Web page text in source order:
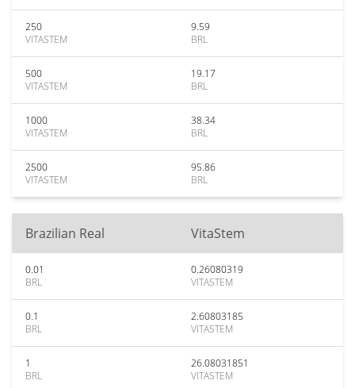
250
VITASTEM
9.59
BRL
500
VITASTEM
19.17
BRL
1000
VITASTEM
38.34
BRL
2500
VITASTEM
95.86
BRL
Brazilian Real VitaStem
0.01
BRL
0.26080319
VITASTEM
0.1
BRL
2.60803185
VITASTEM
1
BRL
26.08031851
VITASTEM